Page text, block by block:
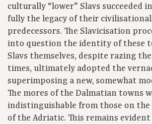
culturally “lower” Slavs succeeded
fully the legacy of their
predecessors. The Slavicisation
into question the identity of these
Slavs themselves, despite razing
times, ultimately adopted the
superimposing a new, somewhat
The mores of the Dalmatian towns
indistinguishable from those on
of the Adriatic. This remains